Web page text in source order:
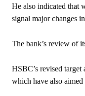
He also indicated that
signal major changes
The bank’s review of
HSBC’s revised
which have also